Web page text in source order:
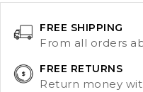
FREE SHIPPING
From all orders
FREE RETURNS
Return money